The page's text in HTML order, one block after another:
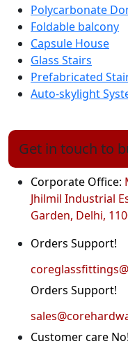
Polycarbonate
Foldable balcony
Capsule House
Glass Stairs
Prefabricated
Auto-skylight
Get in touch to
Corporate Office:
Jhilmil Industrial
Garden, Delhi,
Orders Support!
Orders Support!
Customer care No!